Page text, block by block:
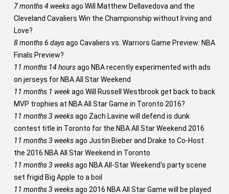
7 months 4 weeksago Will Matthew Dellavedova and the
Cleveland Cavaliers Win the Championship without Irving and
Love?
8 months 6 daysago Cavaliers vs. Warriors Game Preview: NBA
Finals Preview?
11 months 14 hoursago NBA recently experimented with ads
on jerseys for NBA All Star Weekend
11 months 1 weekago Will Russell Westbrook get back to back
MVP trophies at NBA All Star Game in Toronto 2016?
11 months 3 weeksago Zach Lavine will defend is dunk
contest title in Toronto for the NBA All Star Weekend 2016
11 months 3 weeksago Justin Bieber and Drake to Co-Host
the 2016 NBA All Star Weekend in Toronto
11 months 3 weeksago NBA All-Star Weekend's party scene
set frigid Big Apple to a boil
11 months 3 weeksago 2016 NBA All Star Game will be played